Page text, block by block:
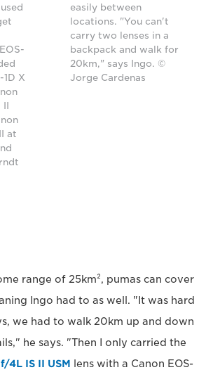
1D X
at
easily between
locations. "You can't
carry two lenses in a
backpack and walk for
20km," says Ingo. ©
Jorge Cardenas
range of 25km², pumas can cover
Ingo had to as well. "It was hard
we had to walk 20km up and down
he says. "Then I only carried the
4L IS II USM lens with a Canon EOS-